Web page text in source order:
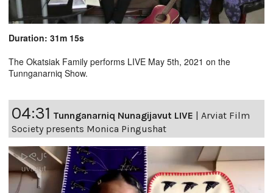
Duration: 31m 15s
The Okatsiak Family performs LIVE May 5th, 2021 on the
Tunnganarniq Show.
04:31 Tunnganarniq Nunagijavut LIVE | Arviat Film
Society presents Monica Pingushat